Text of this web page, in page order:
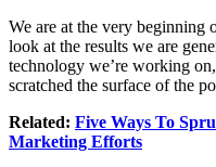
We are at the very
look at the results we are
technology we’re working
scratched the surface of the
Related: Five Ways To
Marketing Efforts